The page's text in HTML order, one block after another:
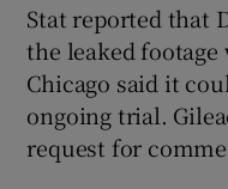
Stat reported that
the leaked
Chicago said it
ongoing trial.
request for